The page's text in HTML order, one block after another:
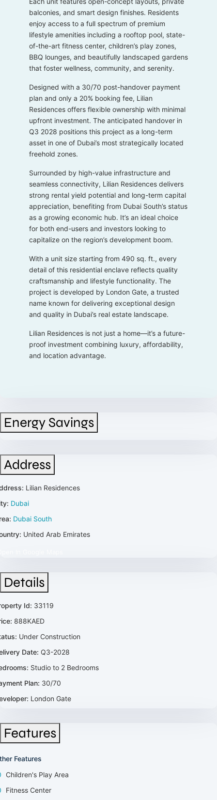
balconies, and smart design finishes. Residents
enjoy access to a full spectrum of premium
lifestyle amenities including a rooftop pool, state-
of-the-art fitness center, children’s play zones,
BBQ lounges, and beautifully landscaped gardens
that foster wellness, community, and serenity.
Designed with a 30/70 post-handover payment
plan and only a 20% booking fee, Lilian
Residences offers flexible ownership with minimal
upfront investment. The anticipated handover in
Q3 2028 positions this project as a long-term
asset in one of Dubai’s most strategically located
freehold zones.
Surrounded by high-value infrastructure and
seamless connectivity, Lilian Residences delivers
strong rental yield potential and long-term capital
appreciation, benefiting from Dubai South’s status
as a growing economic hub. It’s an ideal choice
for both end-users and investors looking to
capitalize on the region’s development boom.
With a unit size starting from 490 sq. ft., every
detail of this residential enclave reflects quality
craftsmanship and lifestyle functionality. The
project is developed by London Gate, a trusted
name known for delivering exceptional design
and quality in Dubai’s real estate landscape.
Lilian Residences is not just a home—it’s a future-
proof investment combining luxury, affordability,
and location advantage.
Energy Savings
Address
Lilian Residences
Dubai
Dubai South
United Arab Emirates
Details
Id: 33119
888KAED
Under Construction
Date: Q3-2028
Studio to 2 Bedrooms
Plan: 30/70
London Gate
Features
Features
Children's Play Area
Fitness Center